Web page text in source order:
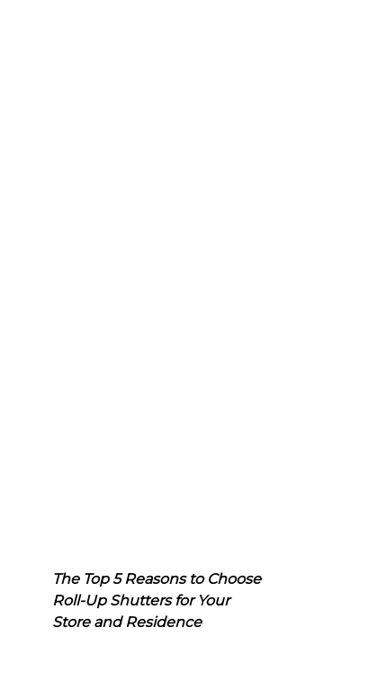
The Top 5 Reasons to Choose
Roll-Up Shutters for Your
Store and Residence